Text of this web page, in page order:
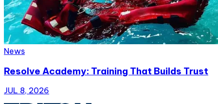
News
Resolve Academy: Training That Builds Trust
JUL 8, 2026